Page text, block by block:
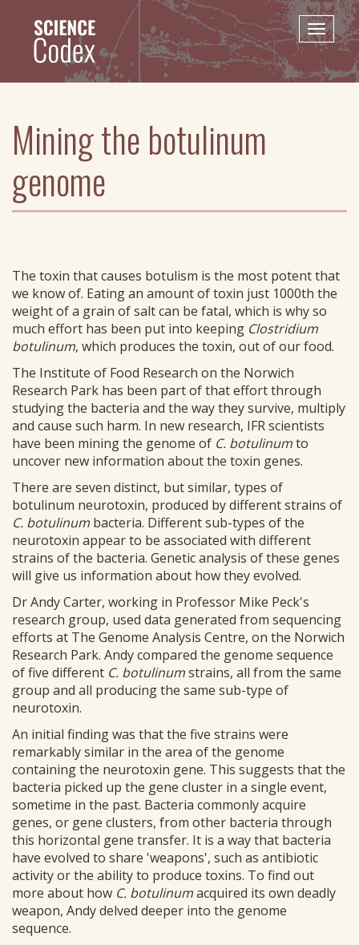
content
Toggle
Mining the botulinum
genome
The toxin that causes botulism is the most potent that
we know of. Eating an amount of toxin just 1000th the
weight of a grain of salt can be fatal, which is why so
much effort has been put into keeping Clostridium
botulinum, which produces the toxin, out of our food.
The Institute of Food Research on the Norwich
Research Park has been part of that effort through
studying the bacteria and the way they survive, multiply
and cause such harm. In new research, IFR scientists
have been mining the genome of C. botulinumto
uncover new information about the toxin genes.
There are seven distinct, but similar, types of
botulinum neurotoxin, produced by different strains of
C. botulinum bacteria. Different sub-types of the
neurotoxin appear to be associated with different
strains of the bacteria. Genetic analysis of these genes
will give us information about how they evolved.
Dr Andy Carter, working in Professor Mike Peck's
research group, used data generated from sequencing
efforts at The Genome Analysis Centre, on the Norwich
Research Park. Andy compared the genome sequence
of five different C. botulinumstrains, all from the same
group and all producing the same sub-type of
neurotoxin.
An initial finding was that the five strains were
remarkably similar in the area of the genome
containing the neurotoxin gene. This suggests that the
bacteria picked up the gene cluster in a single event,
sometime in the past. Bacteria commonly acquire
genes, or gene clusters, from other bacteria through
this horizontal gene transfer. It is a way that bacteria
have evolved to share 'weapons', such as antibiotic
activity or the ability to produce toxins. To find out
more about how C. botulinumacquired its own deadly
weapon, Andy delved deeper into the genome
sequence.